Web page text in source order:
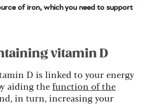
of iron, which you need to support
vitamin D
D is linked to your energy
aiding thefunction of the
in turn, increasing your